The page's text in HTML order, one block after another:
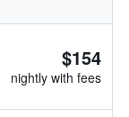
$154
nightly with fees